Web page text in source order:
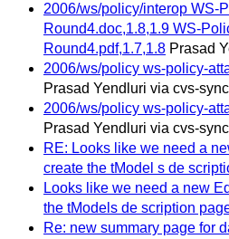
2006/ws/policy/interop WS-
Round4.doc,1.8,1.9 WS-
Round4.pdf,1.7,1.8 Prasad
2006/ws/policy ws-policy-
Prasad Yendluri via cvs-
2006/ws/policy ws-policy-
Prasad Yendluri via cvs-
RE: Looks like we need a
create the tModel s de
Looks like we need a new
the tModels de scription
Re: new summary page for